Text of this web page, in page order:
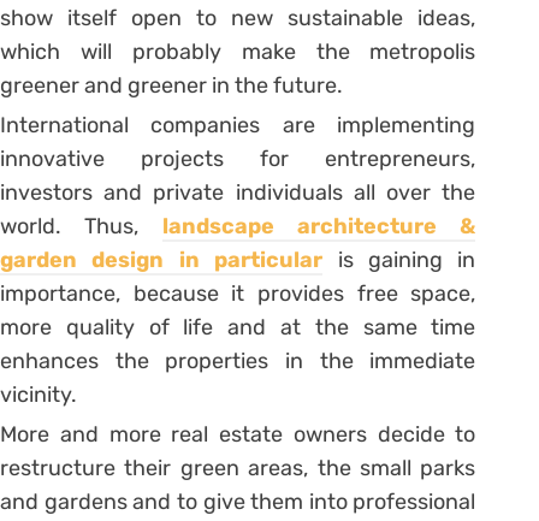
show itself open to new sustainable ideas,
which will probably make the metropolis
greener and greener in the future.
International companies are implementing
innovative projects for entrepreneurs,
investors and private individuals all over the
world. Thus, landscape architecture &
garden design in particular is gaining in
importance, because it provides free space,
more quality of life and at the same time
enhances the properties in the immediate
vicinity.
More and more real estate owners decide to
restructure their green areas, the small parks
and gardens and to give them into professional